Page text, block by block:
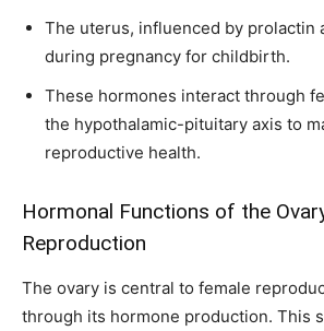
The uterus, influenced by prolactin
during pregnancy for childbirth.
These hormones interact through
the hypothalamic-pituitary axis to
reproductive health.
Hormonal Functions of the
Reproduction
The ovary is central to female
through its hormone production. This